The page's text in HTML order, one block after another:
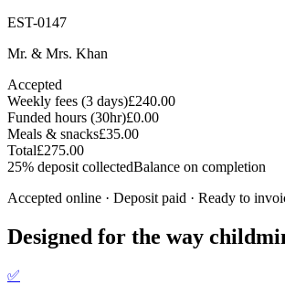
EST-0147
Mr. & Mrs. Khan
Accepted
Weekly fees (3 days)£240.00
Funded hours (30hr)£0.00
Meals & snacks£35.00
Total£275.00
25% deposit collectedBalance on completion
Accepted online · Deposit paid · Ready to
Designed for the way
✅